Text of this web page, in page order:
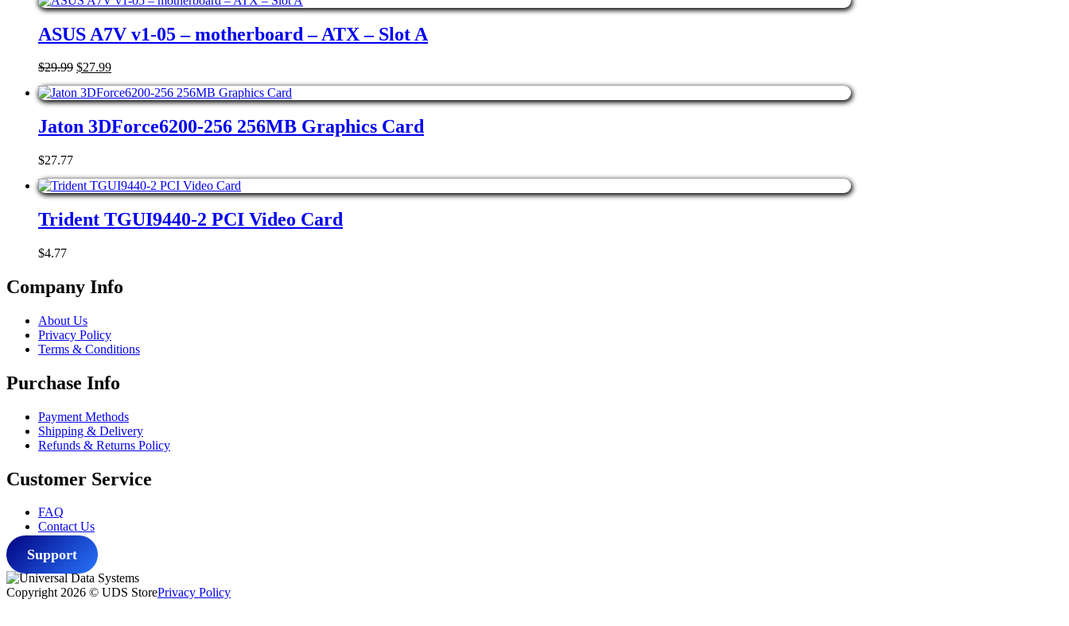
ASUS A7V v1-05 – motherboard – ATX – Slot A
$29.99 Original
price
was:
$29.99.
$27.99Current
price
is:
$27.99.
Jaton 3DForce6200-256 256MB Graphics Card
$27.77
Trident TGUI9440-2 PCI Video Card
$4.77
Company Info
About Us
Privacy Policy
Terms & Conditions
Purchase Info
Payment Methods
Shipping & Delivery
Refunds & Returns Policy
Customer Service
FAQ
Contact Us
Support
Copyright 2026 © UDS StorePrivacy Policy